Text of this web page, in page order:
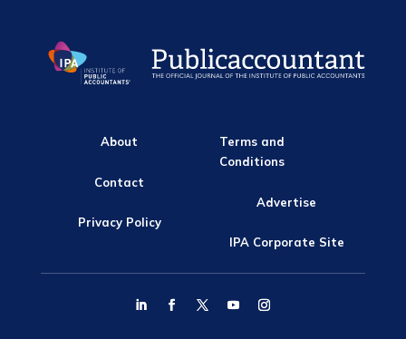
About
Contact
Privacy Policy
Terms and
Conditions
Advertise
IPA Corporate Site